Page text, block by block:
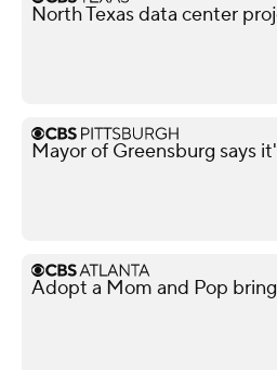
North Texas data center
Mayor of Greensburg says
Adopt a Mom and Pop